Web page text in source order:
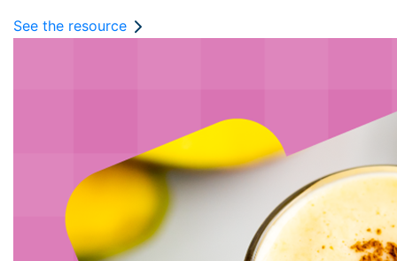
See the resource